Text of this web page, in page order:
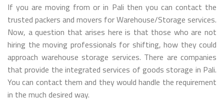
If you are moving from or in Pali then you can contact the
trusted packers and movers for Warehouse/Storage services.
Now, a question that arises here is that those who are not
hiring the moving professionals for shifting, how they could
approach warehouse storage services. There are companies
that provide the integrated services of goods storage in Pali.
You can contact them and they would handle the requirement
in the much desired way.